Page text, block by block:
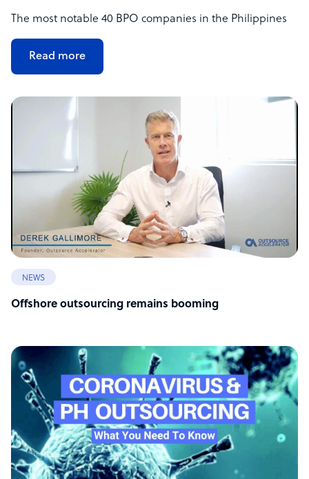
The most notable 40 BPO companies in the Philippines
Read more
NEWS
Offshore outsourcing remains booming